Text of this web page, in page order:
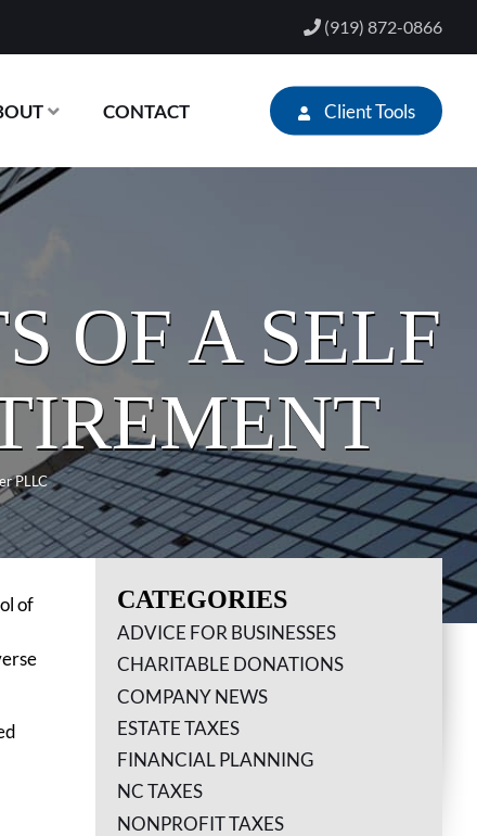
(919) 872-0866
CONTACT Client Tools
OF A SELF
PLLC
of
CATEGORIES
ADVICE FOR BUSINESSES
CHARITABLE DONATIONS
COMPANY NEWS
ESTATE TAXES
FINANCIAL PLANNING
NC TAXES
NONPROFIT TAXES